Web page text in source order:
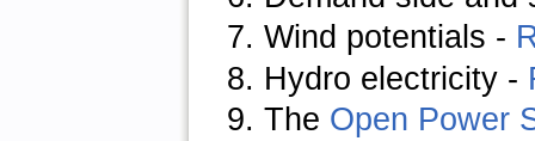
Wind potentials -
Hydro electricity -
The Open Power